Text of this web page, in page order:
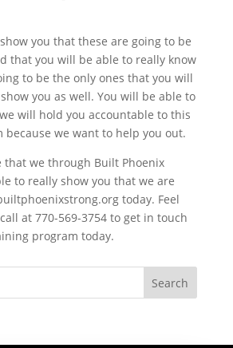
you that these are going to be
that you will be able to really know
to be the only ones that you will
you as well. You will be able to
will hold you accountable to this
we want to help you out.
that we through Built Phoenix
to really show you that we are
today. Feel
at 770-569-3754 to get in touch
program today.